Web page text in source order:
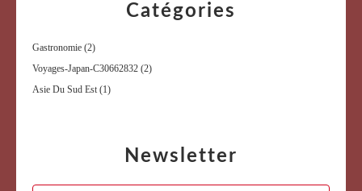
Newsletter
Catégories
Gastronomie (2)
Voyages-Japan-C30662832 (2)
Asie Du Sud Est (1)